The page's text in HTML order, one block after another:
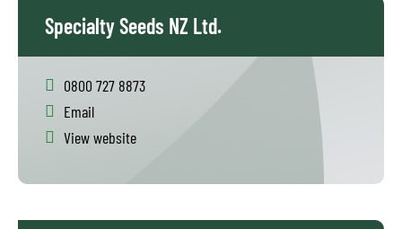
Specialty Seeds NZ Ltd.
0800 727 8873
Email
View website